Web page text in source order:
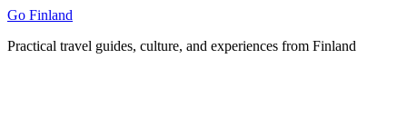
Skip
content
Go Finland
Practical travel guides, culture, and experiences from Finland